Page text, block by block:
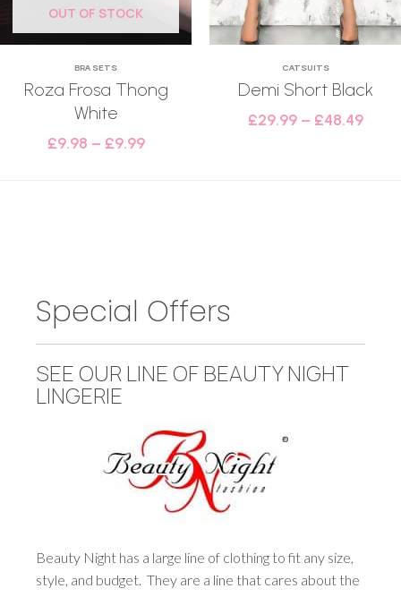
OUT OF STOCK
BRA SETS
Roza Frosa Thong
White
£9.98 – £9.99
CATSUITS
Demi Short Black
£29.99– £48.49
Special Offers
SEE OUR LINE OF BEAUTY NIGHT
LINGERIE
Beauty Night has a large line of clothing to fit any size,
style, and budget. They are a line that cares about the